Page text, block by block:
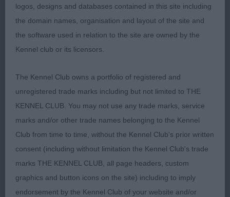
eye and expression. Long neck into excellent
shoulders. Deep brisket. Short level top line. Well
angulated hind quarters. Carrying just the right
amount of weight. He moved really well, covering
and condition. Down to the last 4 for the ticket.
His day will come.
2. Gill-NAME OF THE GAME DE KOULANGER. A big
favourite of mine. Superb head an expression.
Long neck into excellent shoulders. Short level top
line. Deep Brisket. Well angulated, hind quarters.
Moved out really well covering the ground.
Presented in excellent coat and condition. Pushed
logos, designs and databases contained in this site including
the domain names, organisation and layout of the site and
the software used in relation to the site are owned by the
Kennel club or its licensors.
The Kennel Club owns a portfolio of registered and
unregistered trade marks including but not limited to THE
KENNEL CLUB. You may not use any trade marks, service
marks and/or other trade names belonging to the Kennel
Club from time to time, without the Kennel Club's prior written
consent (including without limitation the Kennel Club's trade
marks THE KENNEL CLUB, all page headers, custom
graphics and button icons on the site) including to imply
endorsement by the Kennel Club of your website and/or